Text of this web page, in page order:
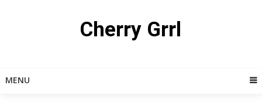
Cherry Grrl
MENU